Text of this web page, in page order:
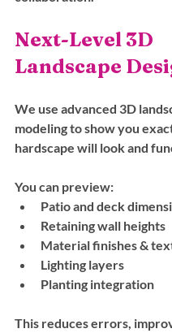
Next-Level 3D
Landscape
We use advanced 3D
modeling to show you
hardscape will look and
You can preview:
Patio and deck
Retaining wall heights
Material finishes &
Lighting layers
Planting integration
This reduces errors,